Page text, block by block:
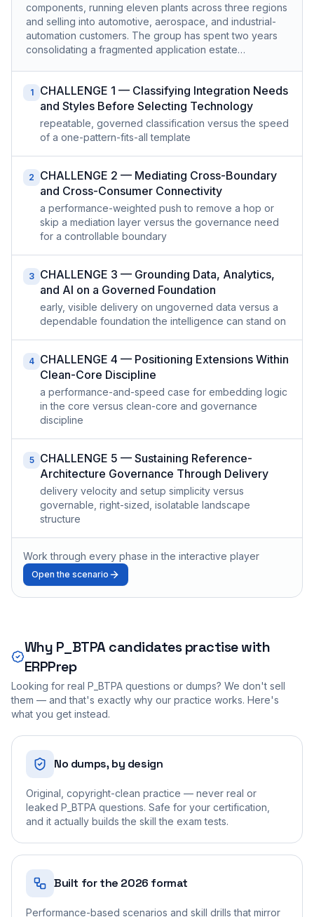
components, running eleven plants across three regions
and selling into automotive, aerospace, and industrial-
automation customers. The group has spent two years
consolidating a fragmented application estate…
1
CHALLENGE 1 — Classifying Integration Needs
and Styles Before Selecting Technology
repeatable, governed classification versus the speed
of a one-pattern-fits-all template
2
CHALLENGE 2 — Mediating Cross-Boundary
and Cross-Consumer Connectivity
a performance-weighted push to remove a hop or
skip a mediation layer versus the governance need
for a controllable boundary
3 CHALLENGE 3 — Grounding Data, Analytics,
and AI on a Governed Foundation
early, visible delivery on ungoverned data versus a
dependable foundation the intelligence can stand on
4 CHALLENGE 4 — Positioning Extensions Within
Clean-Core Discipline
a performance-and-speed case for embedding logic
in the core versus clean-core and governance
discipline
5
CHALLENGE 5 — Sustaining Reference-
Architecture Governance Through Delivery
delivery velocity and setup simplicity versus
governable, right-sized, isolatable landscape
structure
Work through every phase in the interactive player
Open the scenario
Why P_BTPAcandidates practise with
ERPPrep
Looking for real P_BTPA questions or dumps? We don't sell
them — and that's exactly why our practice works. Here's
what you get instead.
No dumps, by design
Original, copyright-clean practice — never real or
leaked P_BTPA questions. Safe for your certification,
and it actually builds the skill the exam tests.
Built for the 2026 format
Performance-based scenarios and skill drills that mirror